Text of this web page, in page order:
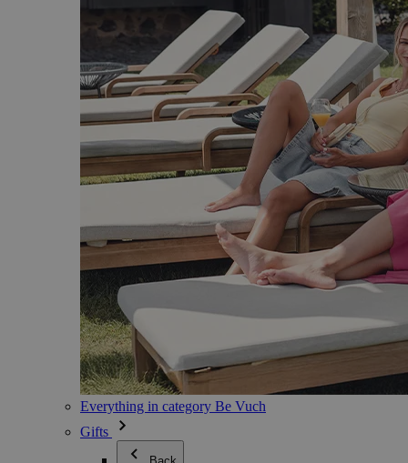
Everything in category Be Vuch
Gifts